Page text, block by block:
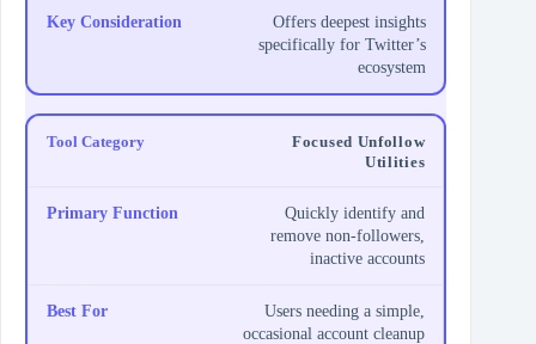
Offers deepest insights
specifically for Twitter’s
ecosystem
Focused Unfollow
Utilities
Quickly identify and
remove non-followers,
inactive accounts
Users needing a simple,
occasional account cleanup